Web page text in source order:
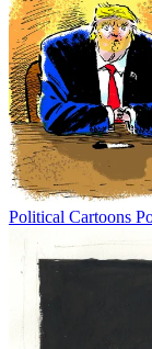
Political Cartoons